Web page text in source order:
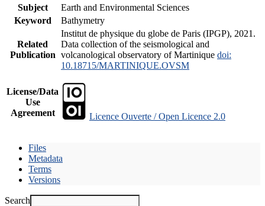
Subject
Earth and Environmental Sciences
Keyword
Bathymetry
Related
Publication
Institut de physique du globe de Paris (IPGP), 2021.
Data collection of the seismological and
volcanological observatory of Martinique doi:
10.18715/MARTINIQUE.OVSM
License/Data
Use
Agreement
Licence Ouverte / Open Licence 2.0
Files
Metadata
Terms
Versions
Search